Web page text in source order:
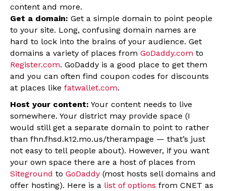
content and more.
Get a domain: Get a simple domain to point people
to your site. Long, confusing domain names are
hard to lock into the brains of your audience. Get
domains a variety of places from GoDaddy.com to
Register.com. GoDaddy is a good place to get them
and you can often find coupon codes for discounts
at places like fatwallet.com.
Host your content: Your content needs to live
somewhere. Your district may provide space (I
would still get a separate domain to point to rather
than fhn.fhsd.k12.mo.us/therampage — that’s just
not easy to tell people about). However, if you want
your own space there are a host of places from
Siteground to GoDaddy (most hosts sell domains and
offer hosting). Here is a list of options from CNET as